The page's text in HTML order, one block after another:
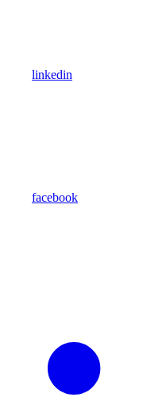
linkedin
facebook